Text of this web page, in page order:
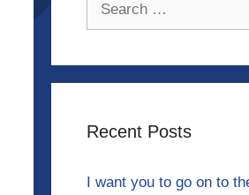
Recent Posts
I want you to go on to